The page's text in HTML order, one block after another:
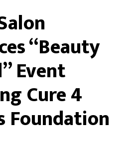
“Beauty
Event
Cure 4
Foundation